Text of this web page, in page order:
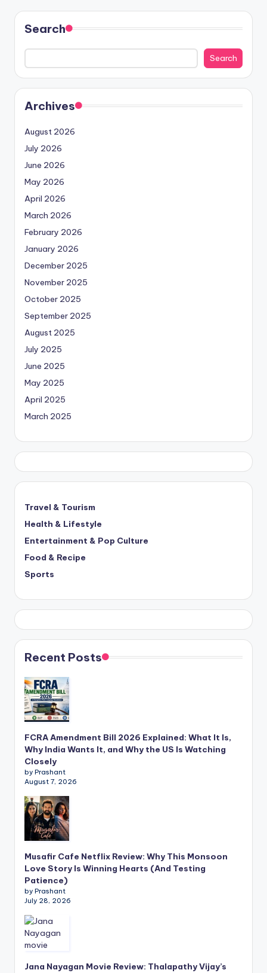
Search
Search
Archives
August 2026
July 2026
June 2026
May 2026
April 2026
March 2026
February 2026
January 2026
December 2025
November 2025
October 2025
September 2025
August 2025
July 2025
June 2025
May 2025
April 2025
March 2025
Travel & Tourism
Health & Lifestyle
Entertainment & Pop Culture
Food & Recipe
Sports
Recent Posts
FCRA Amendment Bill 2026 Explained: What It Is,
Why India Wants It, and Why the US Is Watching
Closely
by Prashant
August 7, 2026
Musafir Cafe Netflix Review: Why This Monsoon
Love Story Is Winning Hearts (And Testing
Patience)
by Prashant
July 28, 2026
Jana Nayagan Movie Review: Thalapathy Vijay’s